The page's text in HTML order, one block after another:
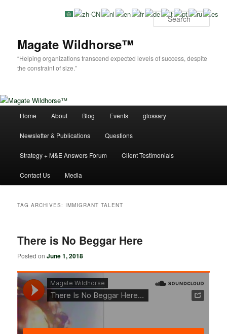
Magate Wildhorse™
“Helping organizations transcend expected levels of success, despite
the constraint of size.”
Home About Blog Events glossary
Newsletter & Publications Questions
Strategy + M&E Answers Forum Client Testimonials
Contact Us Media
TAG ARCHIVES: IMMIGRANT TALENT
There is No Beggar Here
Posted onJune 1, 2018